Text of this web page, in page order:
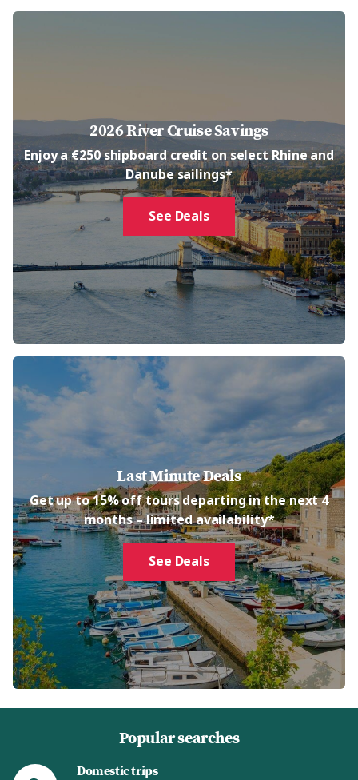
2026 River Cruise Savings
Enjoy a €250 shipboard credit on select Rhine and
Danube sailings*
See Deals
Last Minute Deals
Get up to 15% off tours departing in the next 4
months – limited availability*
See Deals
Popular searches
Domestic trips